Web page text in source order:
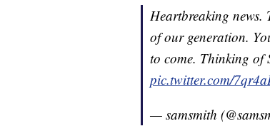
Heartbreaking
of our generation.
to come. Thinking of
pic.twitter.com/
— samsmith